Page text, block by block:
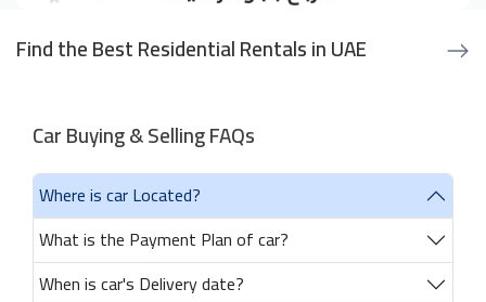
Find the Best Residential Rentals in UAE
Car Buying & Selling FAQs
Where is car Located?
What is the Payment Plan of car?
When is car's Delivery date?